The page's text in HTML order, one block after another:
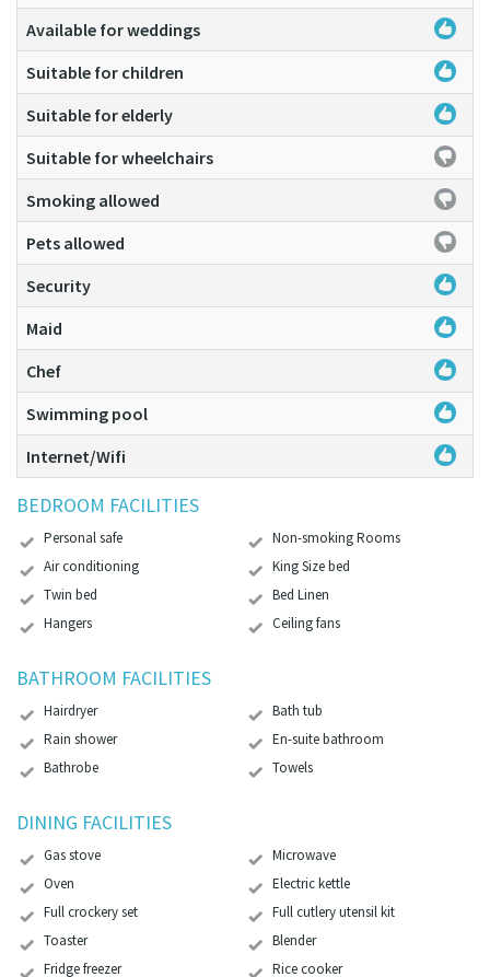
Available for weddings
Suitable for children
Suitable for elderly
Suitable for wheelchairs
Smoking allowed
Pets allowed
Security
Maid
Chef
Swimming pool
Internet/Wifi
BEDROOM FACILITIES
Personal safe
Non-smoking Rooms
Air conditioning
King Size bed
Twin bed
Bed Linen
Hangers
Ceiling fans
BATHROOM FACILITIES
Hairdryer
Bath tub
Rain shower
En-suite bathroom
Bathrobe
Towels
DINING FACILITIES
Gas stove
Microwave
Oven
Electric kettle
Full crockery set
Full cutlery utensil kit
Toaster
Blender
Fridge freezer
Rice cooker